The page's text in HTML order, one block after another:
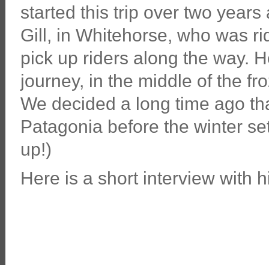
started this trip over two
Gill, in Whitehorse, who was
pick up riders along the way.
journey, in the middle of the
We decided a long time ago
Patagonia before the winter
up!)
Here is a short interview with